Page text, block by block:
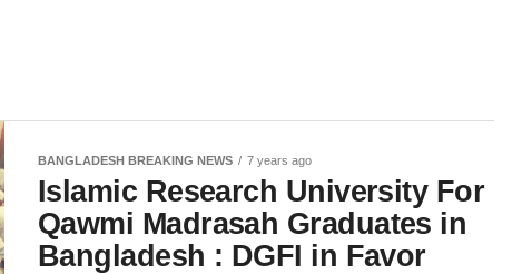
BANGLADESH BREAKING NEWS 7 years ago
Islamic Research University For
Qawmi Madrasah Graduates in
Bangladesh : DGFI in Favor